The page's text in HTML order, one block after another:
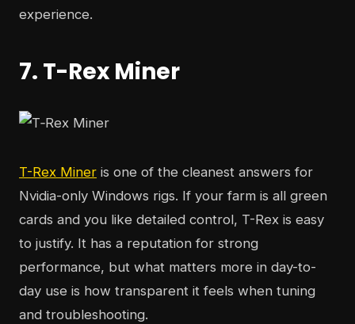
experience.
7. T-Rex Miner
T-Rex Miner is one of the cleanest answers for
Nvidia-only Windows rigs. If your farm is all green
cards and you like detailed control, T-Rex is easy
to justify. It has a reputation for strong
performance, but what matters more in day-to-
day use is how transparent it feels when tuning
and troubleshooting.